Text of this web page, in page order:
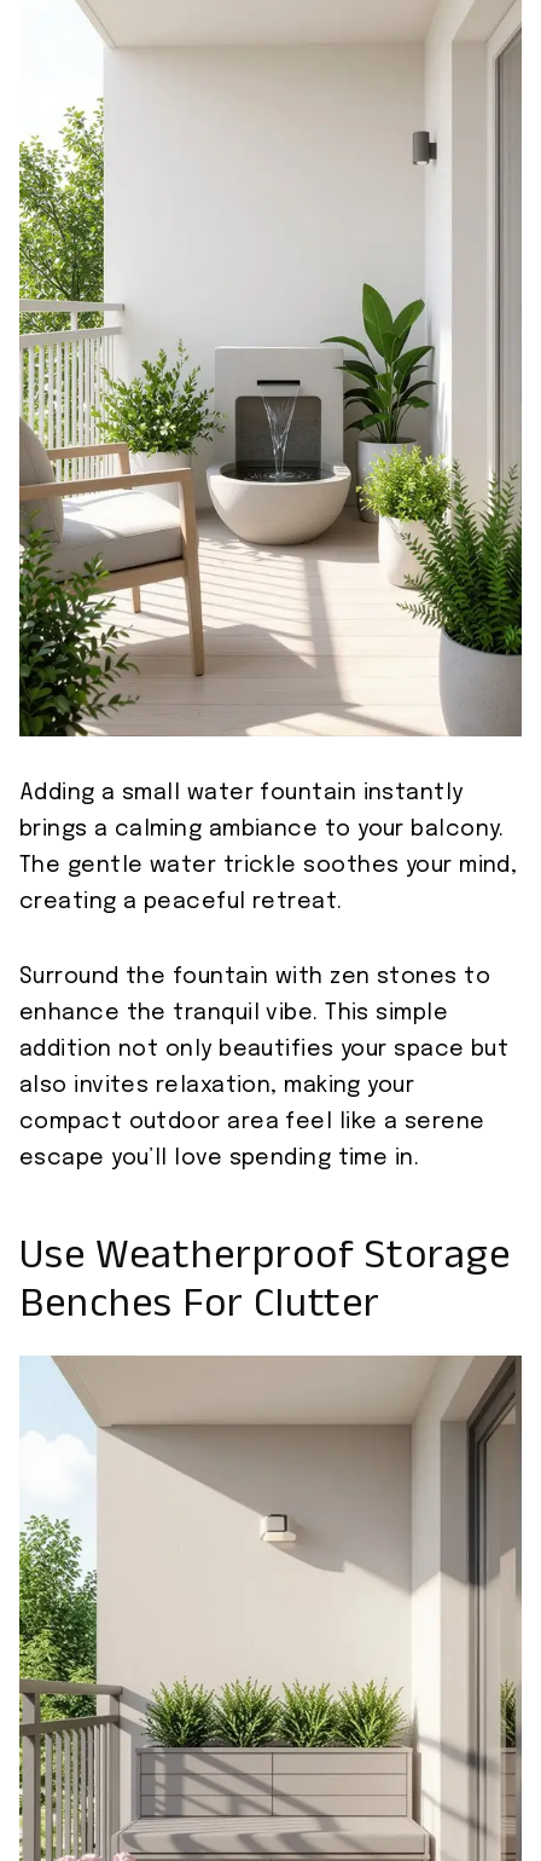
Adding a small water fountain instantly
brings a calming ambiance to your balcony.
The gentle water trickle soothes your mind,
creating a peaceful retreat.
Surround the fountain with zen stones to
enhance the tranquil vibe. This simple
addition not only beautifies your space but
also invites relaxation, making your
compact outdoor area feel like a serene
escape you’ll love spending time in.
Use Weatherproof Storage
Benches For Clutter